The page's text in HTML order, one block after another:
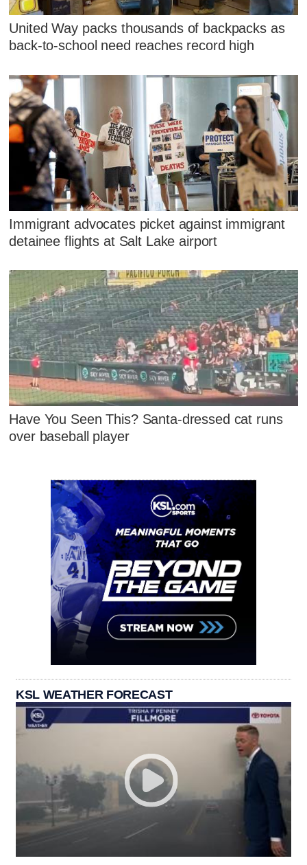
United Way packs thousands of backpacks as
back-to-school need reaches record high
Immigrant advocates picket against immigrant
detainee flights at Salt Lake airport
Have You Seen This? Santa-dressed cat runs
over baseball player
KSL WEATHER FORECAST